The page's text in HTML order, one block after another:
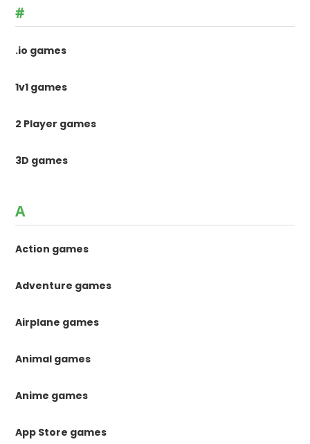
#
.io games
1v1 games
2 Player games
3D games
A
Action games
Adventure games
Airplane games
Animal games
Anime games
App Store games